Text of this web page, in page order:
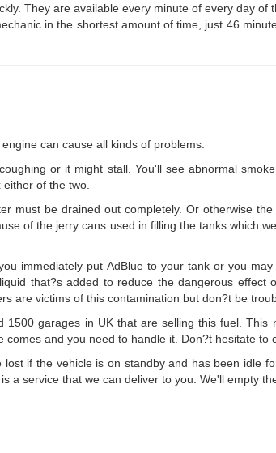
They are available every minute of every day
in the shortest amount of time, just 46
can cause all kinds of problems.
or it might stall. You'll see abnormal
of the two.
must be drained out completely. Or otherwise
of the jerry cans used in filling the tanks which
immediately put AdBlue to your tank or you
that?s added to reduce the dangerous
are victims of this contamination but don?t be
1500 garages in UK that are selling this fuel.
and you need to handle it. Don?t hesitate
if the vehicle is on standby and has been idle
a service that we can deliver to you. We'll empty